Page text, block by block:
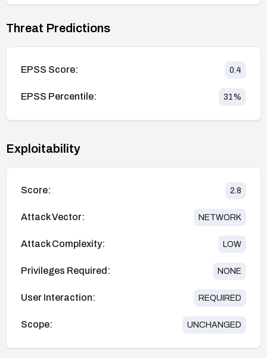
Threat Predictions
EPSS Score: 0.4
EPSS Percentile: 31%
Exploitability
Score: 2.8
Attack Vector: NETWORK
Attack Complexity: LOW
Privileges Required: NONE
User Interaction: REQUIRED
Scope: UNCHANGED